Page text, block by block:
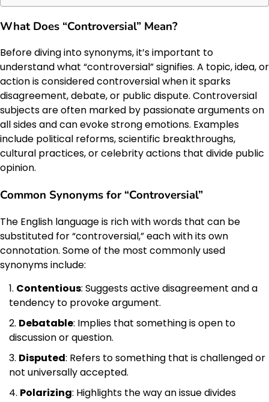
What Does “Controversial” Mean?
Before diving into synonyms, it’s important to
understand what “controversial” signifies. A topic, idea, or
action is considered controversial when it sparks
disagreement, debate, or public dispute. Controversial
subjects are often marked by passionate arguments on
all sides and can evoke strong emotions. Examples
include political reforms, scientific breakthroughs,
cultural practices, or celebrity actions that divide public
opinion.
Common Synonyms for “Controversial”
The English language is rich with words that can be
substituted for “controversial,” each with its own
connotation. Some of the most commonly used
synonyms include:
Contentious: Suggests active disagreement and a
tendency to provoke argument.
Debatable: Implies that something is open to
discussion or question.
Disputed: Refers to something that is challenged or
not universally accepted.
Polarizing: Highlights the way an issue divides